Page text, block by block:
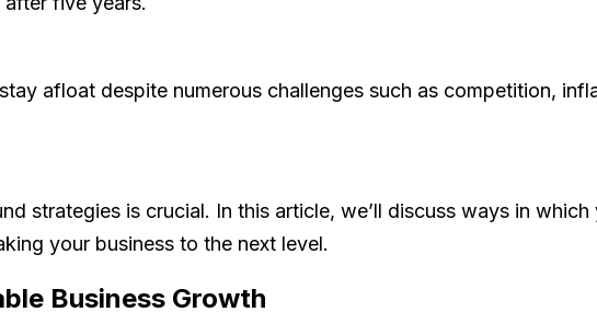
afloat despite numerous challenges such as competition,
strategies is crucial. In this article, we’ll discuss ways in
your business to the next level.
Business Growth